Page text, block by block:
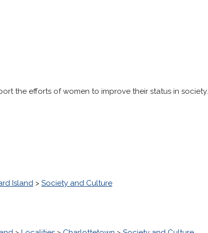
the efforts of women to improve their status in society.
Island > Society and Culture